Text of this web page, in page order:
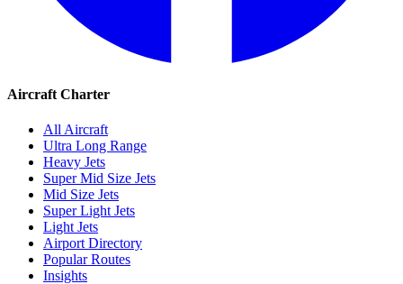
Aircraft Charter
All Aircraft
Ultra Long Range
Heavy Jets
Super Mid Size Jets
Mid Size Jets
Super Light Jets
Light Jets
Airport Directory
Popular Routes
Insights